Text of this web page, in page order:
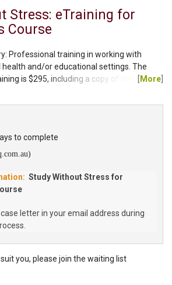
Stress: eTraining for
Course
Professional training in working with
and/or educational settings. The
is $295, including a copy of the
in the Program will require their
Without Stress Student Workbook which
Stress is a...
More
to complete
Study Without Stress for
letter in your email address during
you, please join the waiting list